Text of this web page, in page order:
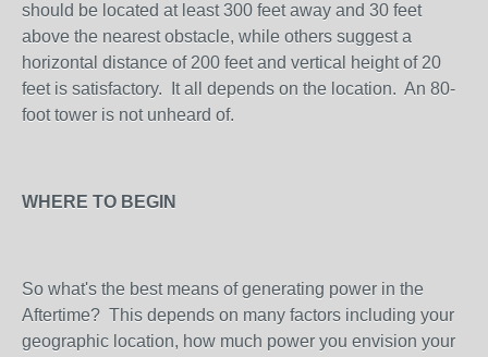
should be located at least 300 feet away and 30 feet
above the nearest obstacle, while others suggest a
horizontal distance of 200 feet and vertical height of 20
feet is satisfactory. It all depends on the location. An 80-
foot tower is not unheard of.
WHERE TO BEGIN
So what's the best means of generating power in the
Aftertime? This depends on many factors including your
geographic location, how much power you envision your